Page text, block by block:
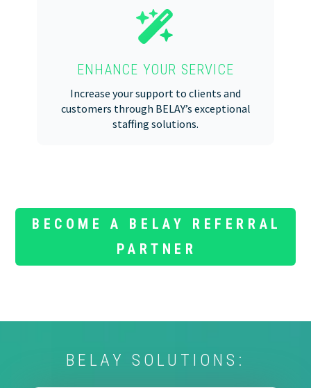
ENHANCE YOUR SERVICE
Increase your support to clients and
customers through BELAY’s exceptional
staffing solutions.
BECOME A BELAY REFERRAL
PARTNER
BELAY SOLUTIONS: